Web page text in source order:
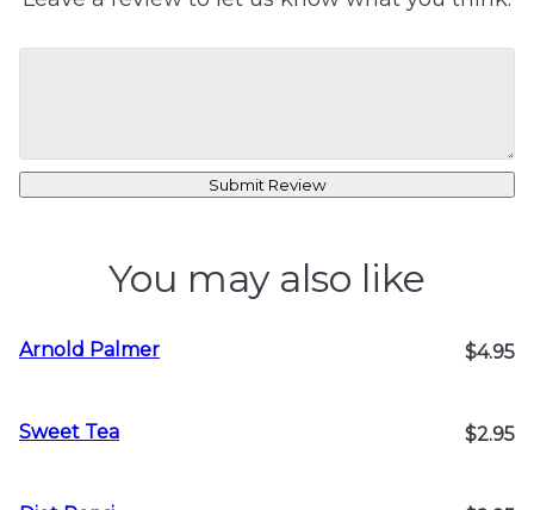
Submit Review
You may also like
Arnold Palmer $4.95
Sweet Tea $2.95